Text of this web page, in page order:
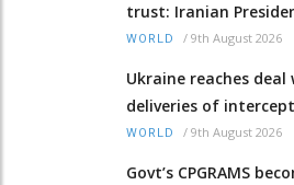
trust: Iranian
WORLD / 9th August 2026
Ukraine reaches
deliveries of
WORLD / 9th August 2026
Govt’s CPGRAMS